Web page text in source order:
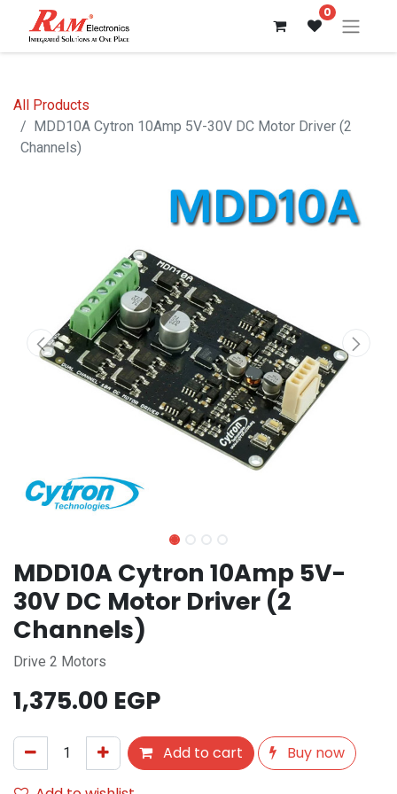
0
All Products
MDD10A Cytron 10Amp 5V-30V DC Motor Driver (2
Channels)
MDD10A Cytron 10Amp 5V-
30V DC Motor Driver (2
Channels)
Drive 2 Motors
1,375.00 EGP
Add to cart
Buy now